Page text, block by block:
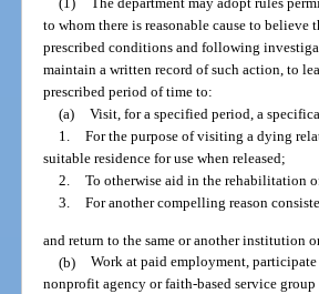
to whom there is reasonable cause to
prescribed conditions and following
maintain a written record of such action, to
prescribed period of time to:
(a) Visit, for a specified period, a
1. For the purpose of visiting a dying
suitable residence for use when released;
2. To otherwise aid in the rehabilitation
3. For another compelling reason
and return to the same or another institution
(b) Work at paid employment,
nonprofit agency or faith-based service